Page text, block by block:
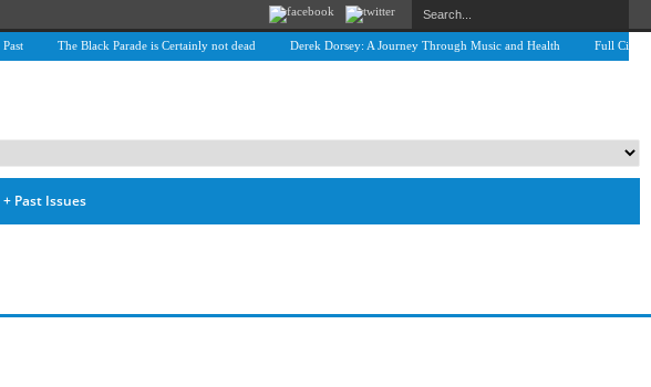
The Black Parade is Certainly not dead Derek Dorsey: A Journey Through Music and Health Full Circle:
Past Issues
+